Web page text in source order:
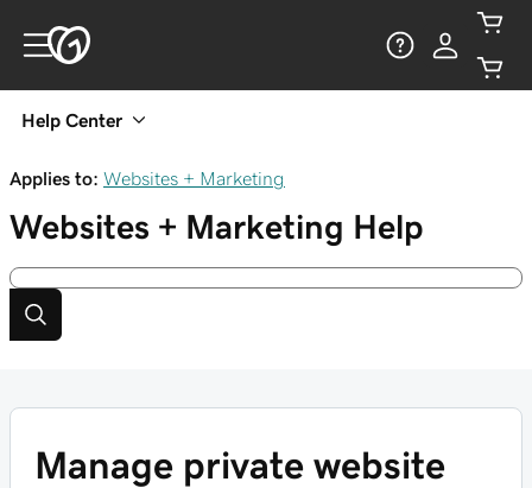
Help Center
Applies to: Websites + Marketing
Websites + Marketing Help
Manage private website